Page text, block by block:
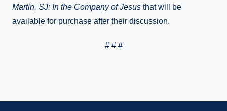
Martin, SJ: In the Company of Jesus that will be
available for purchase after their discussion.
# # #